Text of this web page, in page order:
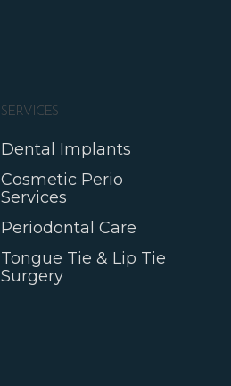
SERVICES
Dental Implants
Cosmetic Perio
Services
Periodontal Care
Tongue Tie & Lip Tie
Surgery